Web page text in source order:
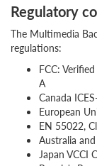
Regulatory
The Multimedia
regulations:
FCC:
A
Canada
European
EN 55022,
Australia
Japan VCCI